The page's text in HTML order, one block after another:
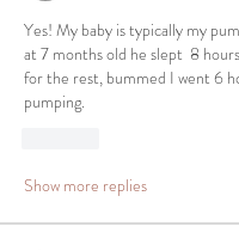
Yes! My baby is typically my
at 7 months old he slept  8
for the rest, bummed I went 6
pumping.
Show more replies